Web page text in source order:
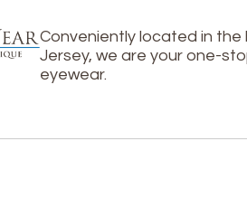
Conveniently located in
Jersey, we are your one-
eyewear.